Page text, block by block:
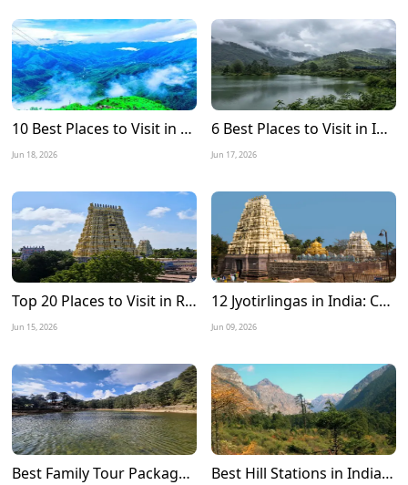
10 Best Places to Visit in Meghalaya in December 2026
Jun 18, 2026
6 Best Places to Visit in India during Monsoon 2026
Jun 17, 2026
Top 20 Places to Visit in Rameshwaram: A Complete Travel Guide
Jun 15, 2026
12 Jyotirlingas in India: Complete Tour Guide, Route Map, Travel Tips & Best Time to Visit
Jun 09, 2026
Best Family Tour Packages for Summer Vacation in India Best Hill Stations in India to Visit in June 2026